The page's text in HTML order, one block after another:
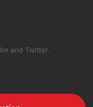
and Twitter.